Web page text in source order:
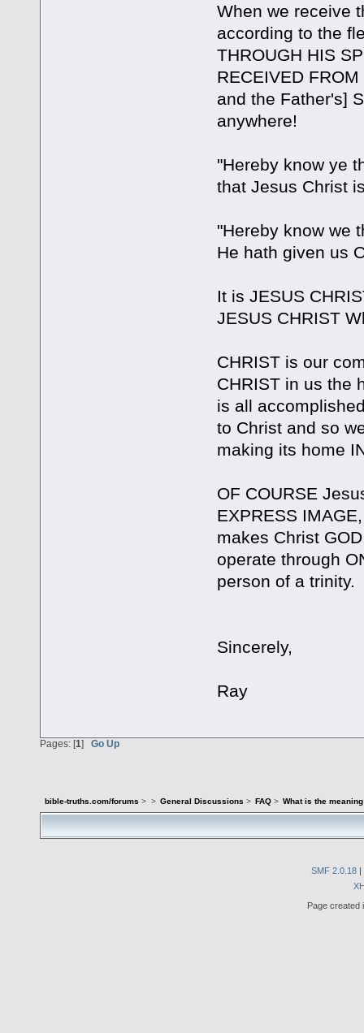
When we receive
according to the
THROUGH HIS
RECEIVED
and the Father's]
anywhere!
"Hereby know ye
that Jesus Christ
"Hereby know we
He hath given us
It is JESUS
JESUS CHRIST
CHRIST is our
CHRIST in us the
is all
to Christ and so
making its home
OF COURSE
EXPRESS
makes Christ
operate through
person of a trinity.
Sincerely,
Ray
Pages: [1] Go Up
bible-truths.com/forums > > General Discussions > FAQ> What is the
SMF 2.0.18 |
Page created